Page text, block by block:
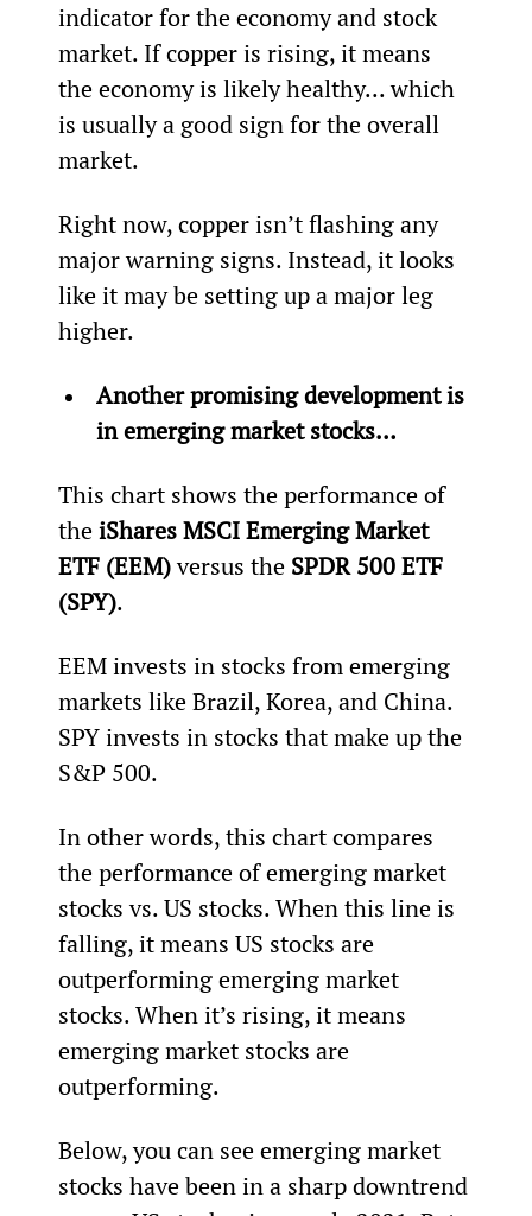
indicator for the economy and stock
market. If copper is rising, it means
the economy is likely healthy... which
is usually a good sign for the overall
market.
Right now, copper isn’t flashing any
major warning signs. Instead, it looks
like it may be setting up a major leg
higher.
Another promising development is
in emerging market stocks…
This chart shows the performance of
the iShares MSCI Emerging Market
ETF (EEM) versus the SPDR 500 ETF
(SPY).
EEM invests in stocks from emerging
markets like Brazil, Korea, and China.
SPY invests in stocks that make up the
S&P 500.
In other words, this chart compares
the performance of emerging market
stocks vs. US stocks. When this line is
falling, it means US stocks are
outperforming emerging market
stocks. When it’s rising, it means
emerging market stocks are
outperforming.
Below, you can see emerging market
stocks have been in a sharp downtrend